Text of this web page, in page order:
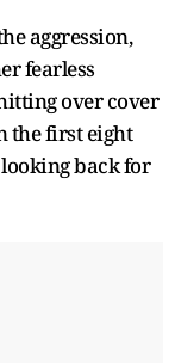
aggression,
fearless
over cover
the first eight
back for